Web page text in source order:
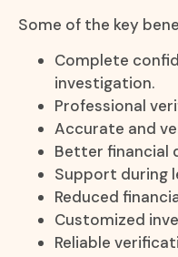
Some of the key
Complete
investigation.
Professional
Accurate and
Better financial
Support during
Reduced
Customized
Reliable